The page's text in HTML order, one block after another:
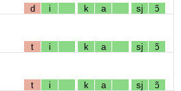
d i k a sj ɔ̃
t i k a sj ɔ̃
t i k a sj ɔ̃